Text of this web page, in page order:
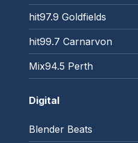
hit97.9 Goldfields
hit99.7 Carnarvon
Mix94.5 Perth
Digital
Blender Beats